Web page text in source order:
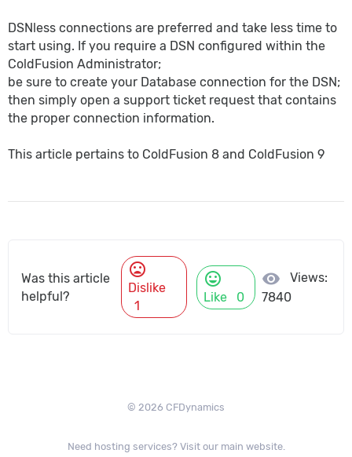
DSNless connections are preferred and take less time to
start using. If you require a DSN configured within the
ColdFusion Administrator;
be sure to create your Database connection for the DSN;
then simply open a support ticket request that contains
the proper connection information.
This article pertains to ColdFusion 8 and ColdFusion 9
Was this article
helpful?
mood_bad
Dislike
1
mood
Like 0
visibility
Views:
7840
© 2026 CFDynamics
Need hosting services? Visit our main website.